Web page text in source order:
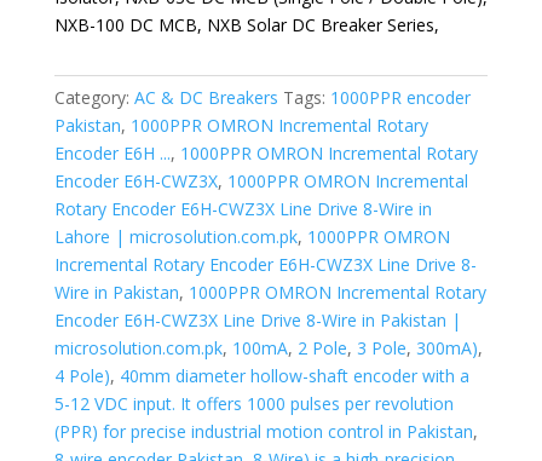
NXB-100 DC MCB, NXB Solar DC Breaker Series,
Category: AC & DC Breakers Tags: 1000PPR encoder
Pakistan, 1000PPR OMRON Incremental Rotary
Encoder E6H ..., 1000PPR OMRON Incremental Rotary
Encoder E6H-CWZ3X, 1000PPR OMRON Incremental
Rotary Encoder E6H-CWZ3X Line Drive 8-Wire in
Lahore | microsolution.com.pk, 1000PPR OMRON
Incremental Rotary Encoder E6H-CWZ3X Line Drive 8-
Wire in Pakistan, 1000PPR OMRON Incremental Rotary
Encoder E6H-CWZ3X Line Drive 8-Wire in Pakistan |
microsolution.com.pk, 100mA, 2 Pole, 3 Pole, 300mA),
4 Pole), 40mm diameter hollow-shaft encoder with a
5-12 VDC input. It offers 1000 pulses per revolution
(PPR) for precise industrial motion control in Pakistan,